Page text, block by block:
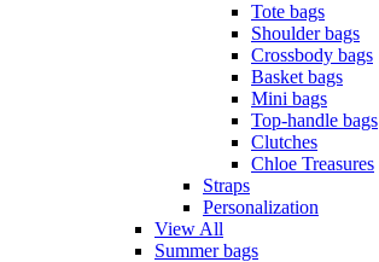
Tote bags
Shoulder bags
Crossbody bags
Basket bags
Mini bags
Top-handle bags
Clutches
Chloe Treasures
Straps
Personalization
View All
Summer bags